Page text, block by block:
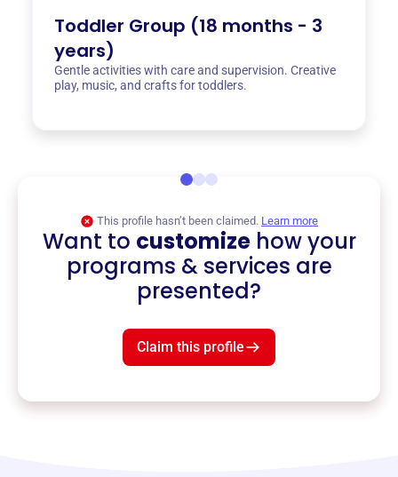
Toddler Group (18 months - 3
years)
Gentle activities with care and supervision. Creative
play, music, and crafts for toddlers.
This profile hasn’t been claimed. Learn more
Want to customizehow your
programs & services are
presented?
Claim this profile